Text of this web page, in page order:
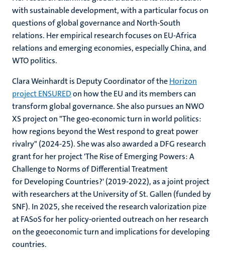
with sustainable development, with a particular focus on
questions of global governance and North-South
relations. Her empirical research focuses on EU-Africa
relations and emerging economies, especially China, and
WTO politics.
Clara Weinhardt is Deputy Coordinator of theHorizon
project ENSUREDon how the EU and its members can
transform global governance. She also pursues an NWO
XS project on "The geo-economic turn in world politics:
how regions beyond the West respond to great power
rivalry" (2024-25). She was also awarded a DFG research
grant for her project 'The Rise of Emerging Powers: A
Challenge to Norms of Differential Treatment
for Developing Countries?' (2019-2022), as a joint project
with researchers at the University of St. Gallen (funded by
SNF). In 2025, she received the research valorization pize
at FASoS for her policy-oriented outreach on her research
on the geoeconomic turn and implications for developing
countries.